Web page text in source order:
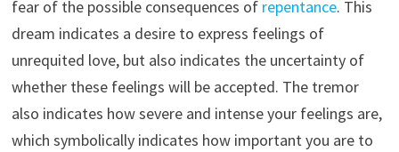
fear of the possible consequences of repentance. This
dream indicates a desire to express feelings of
unrequited love, but also indicates the uncertainty of
whether these feelings will be accepted. The tremor
also indicates how severe and intense your feelings are,
which symbolically indicates how important you are to